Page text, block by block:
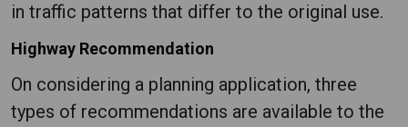
in traffic patterns that differ to the original use.
Highway Recommendation
On considering a planning application, three
types of recommendations are available to the